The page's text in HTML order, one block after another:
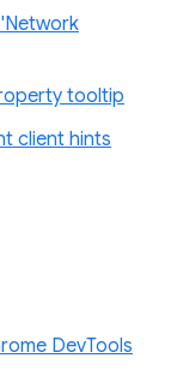
tooltip
client hints
DevTools